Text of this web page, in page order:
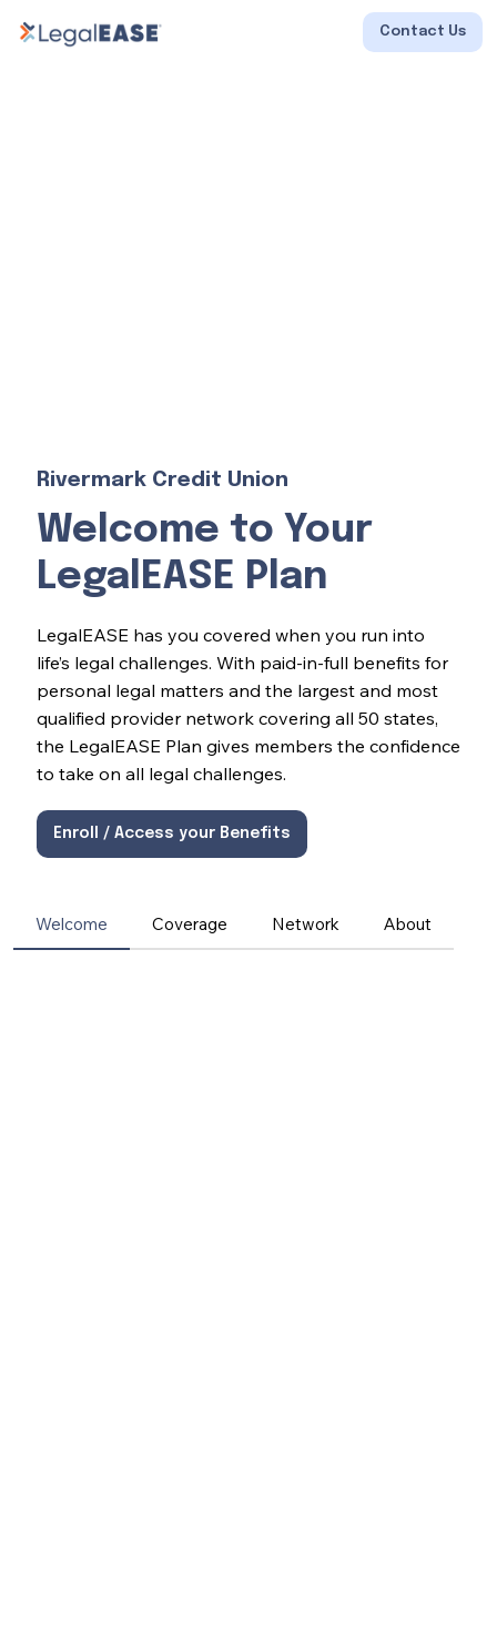
Contact Us
Rivermark Credit Union
Welcome to Your
LegalEASE Plan
LegalEASE has you covered when you run into
life’s legal challenges. With paid-in-full benefits for
personal legal matters and the largest and most
qualified provider network covering all 50 states,
the LegalEASE Plan gives members the confidence
to take on all legal challenges.
Enroll / Access your Benefits
Welcome Coverage Network About